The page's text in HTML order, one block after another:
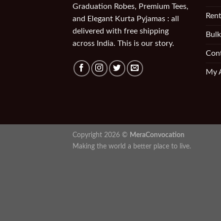
Graduation Robes, Premium Tees,
and Elegant Kurta Pyjamas : all
delivered with free shipping
across India. This is our story.
My
Copyright 2026 © MeraConvocation
Making the world a better place to live.